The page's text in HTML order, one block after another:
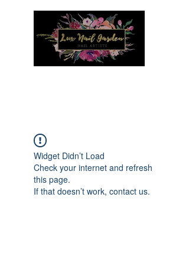
Widget Didn’t Load
Check your internet and refresh
this page.
If that doesn’t work, contact us.